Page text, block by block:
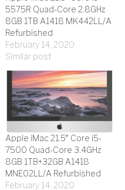
5575R Quad-Core 2.8GHz
8GB 1TB A1418 MK442LL/A
Refurbished
February 14, 2020
Similar post
Apple iMac 21.5″ Core i5-
7500 Quad-Core 3.4GHz
8GB 1TB+32GB A1418
MNE02LL/A Refurbished
February 14, 2020